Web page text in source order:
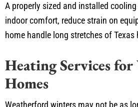
A properly sized and installed
indoor comfort, reduce strain on
home handle long stretches of Texas
Heating Services
Homes
Weatherford winters may not be as